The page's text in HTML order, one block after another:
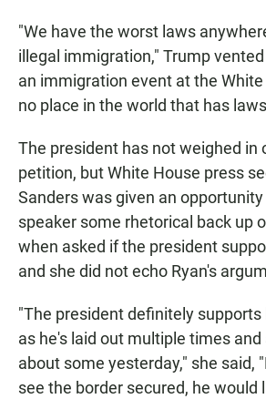
"We have the worst laws
illegal immigration," Trump
an immigration event at the
no place in the world that has
The president has not weighed in
petition, but White House press
Sanders was given an
speaker some rhetorical back up
when asked if the president
and she did not echo Ryan's
"The president definitely
as he's laid out multiple times and
about some yesterday," she said,
see the border secured, he would